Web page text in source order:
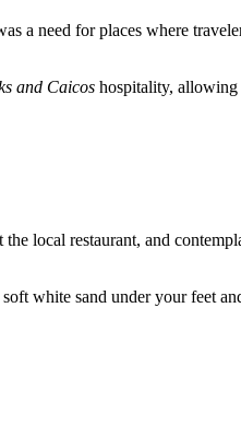
a need for places where
and Caicos hospitality, allowing
local restaurant, and
white sand under your feet